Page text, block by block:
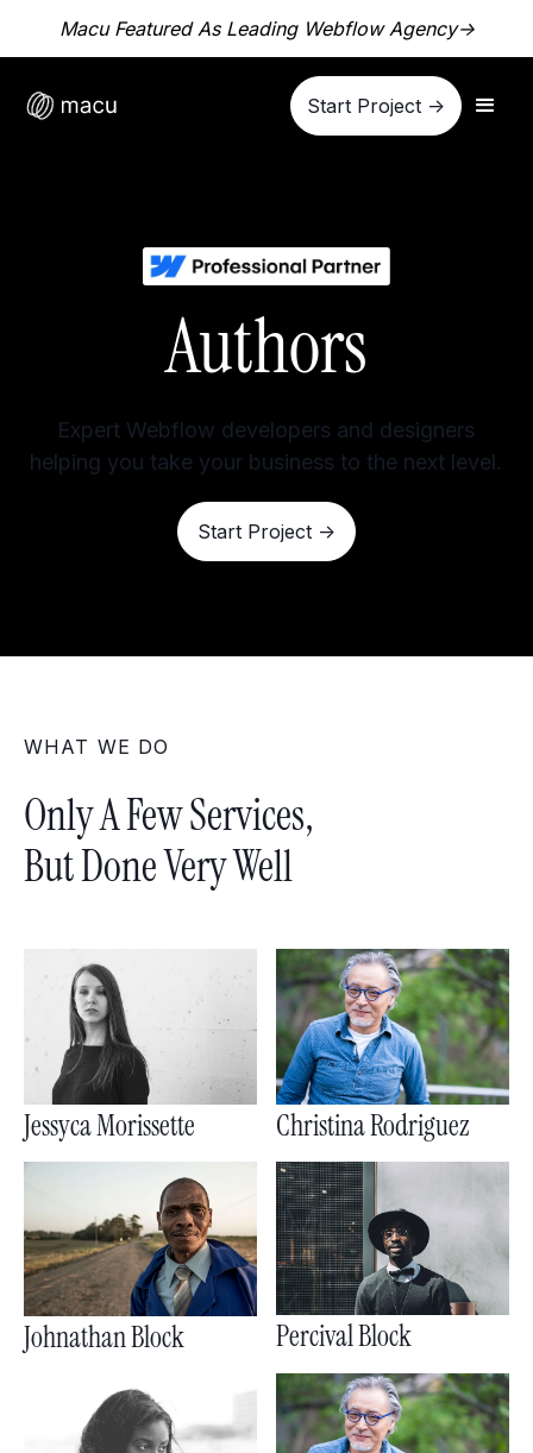
Macu Featured As Leading Webflow Agency->
Start Project ->
Authors
Expert Webflow developers and designers
helping you take your business to the next level.
Start Project ->
WHAT WE DO
Only A Few Services,
But Done Very Well
Jessyca Morissette Christina Rodriguez
Johnathan Block Percival Block